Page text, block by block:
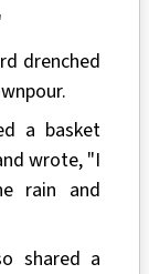
drenched
a basket
wrote, "I
rain and
shared a